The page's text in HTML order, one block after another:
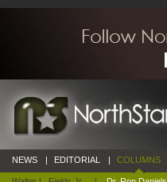
NEWS | EDITORIAL | COLUMNS